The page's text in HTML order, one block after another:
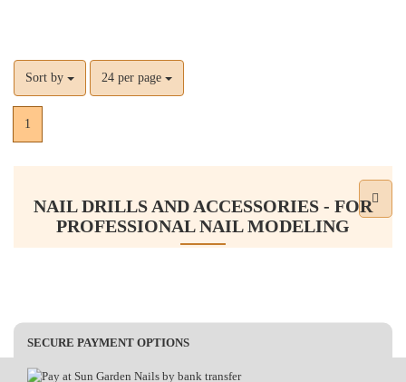
Sort by 24 per page
1
NAIL DRILLS AND ACCESSORIES - FOR
PROFESSIONAL NAIL MODELING
sleeves and different bits, enables you to apply various techniques,
SECURE PAYMENT OPTIONS